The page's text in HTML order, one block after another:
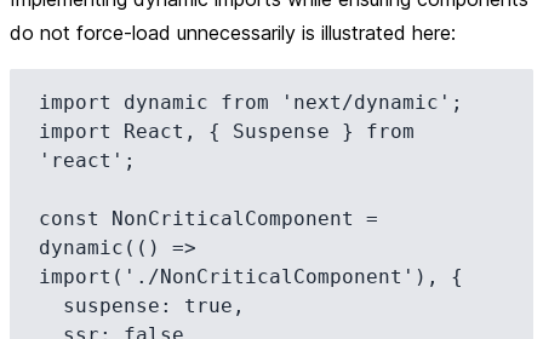
do not force-load unnecessarily is illustrated here:
import dynamic from 'next/dynamic';
import React, { Suspense } from
'react';
const NonCriticalComponent =
dynamic(() =>
import('./NonCriticalComponent'), {